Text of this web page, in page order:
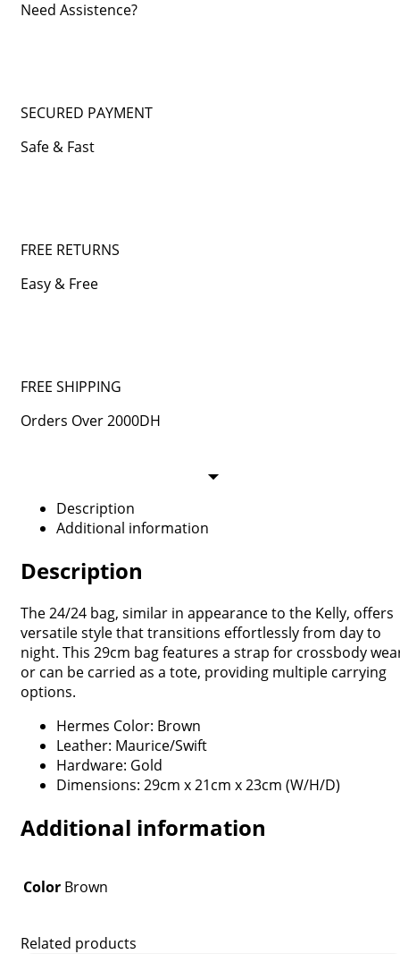
Need Assistence?
SECURED PAYMENT
Safe & Fast
FREE RETURNS
Easy & Free
FREE SHIPPING
Orders Over 2000DH
Description
Additional information
Description
The 24/24 bag, similar in appearance to the Kelly, offers
versatile style that transitions effortlessly from day to
night. This 29cm bag features a strap for crossbody
or can be carried as a tote, providing multiple carrying
options.
Hermes Color: Brown
Leather: Maurice/Swift
Hardware: Gold
Dimensions: 29cm x 21cm x 23cm (W/H/D)
Additional information
Color Brown
Related products